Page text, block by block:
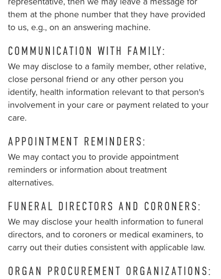
seek
through
alternate
communication
method
that
accessible
you
consistent
with
applicable
(for
example,
through
telephone
them at the phone number that they have provided
to us, e.g., on an answering machine.
COMMUNICATION WITH FAMILY:
We may disclose to a family member, other relative,
close personal friend or any other person you
identify, health information relevant to that person's
involvement in your care or payment related to your
care.
APPOINTMENT REMINDERS:
We may contact you to provide appointment
reminders or information about treatment
alternatives.
FUNERAL DIRECTORS AND CORONERS:
We may disclose your health information to funeral
directors, and to coroners or medical examiners, to
carry out their duties consistent with applicable law.
ORGAN PROCUREMENT ORGANIZATIONS: